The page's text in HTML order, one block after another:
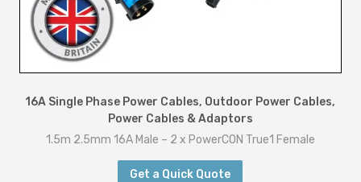
16A Single Phase Power Cables, Outdoor Power Cables,
Power Cables & Adaptors
1.5m 2.5mm 16A Male – 2 x PowerCON True1 Female
Get a Quick Quote